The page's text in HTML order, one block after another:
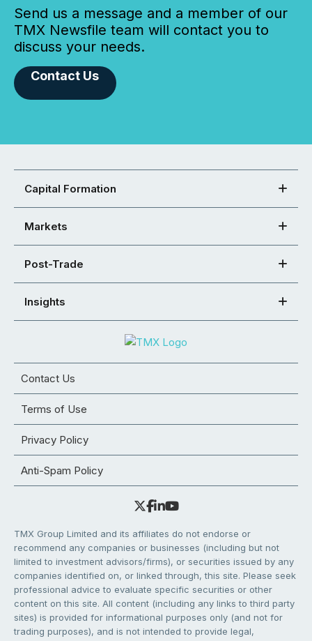
Send us a message and a member of our
TMX Newsfile team will contact you to
discuss your needs.
Contact Us
Capital Formation
Markets
Post-Trade
Insights
Contact Us
Terms of Use
Privacy Policy
Anti-Spam Policy
TMX Group Limited and its affiliates do not endorse or
recommend any companies or businesses (including but not
limited to investment advisors/firms), or securities issued by any
companies identified on, or linked through, this site. Please seek
professional advice to evaluate specific securities or other
content on this site. All content (including any links to third party
sites) is provided for informational purposes only (and not for
trading purposes), and is not intended to provide legal,